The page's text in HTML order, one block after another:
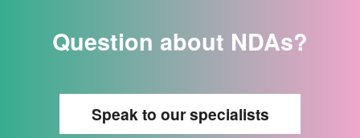
Question about NDAs?
Speak to our specialists